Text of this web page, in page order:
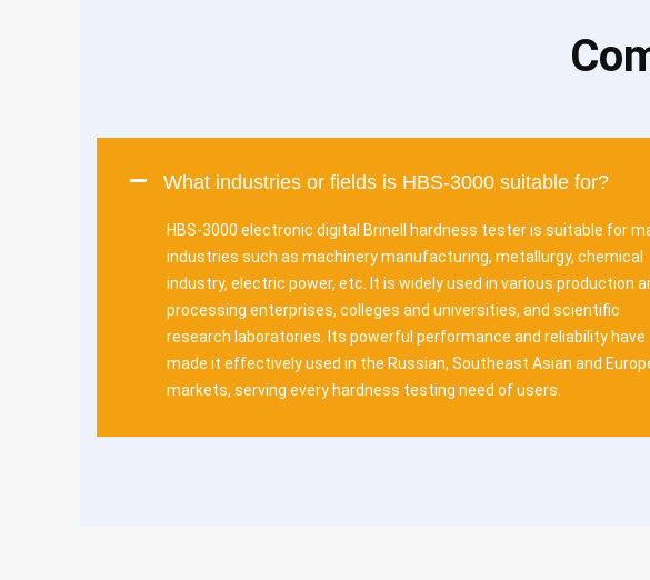
What industries or fields is HBS-3000 suitable for?
HBS-3000 electronic digital Brinell hardness tester is suitable for
industries such as machinery manufacturing, metallurgy, chemical
industry, electric power, etc. It is widely used in various production
processing enterprises, colleges and universities, and scientific
research laboratories. Its powerful performance and reliability have
made it effectively used in the Russian, Southeast Asian and
markets, serving every hardness testing need of users.